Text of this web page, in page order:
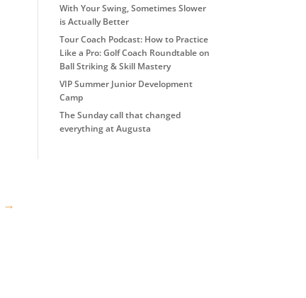
→
With Your Swing, Sometimes Slower
is Actually Better
Tour Coach Podcast: How to Practice
Like a Pro: Golf Coach Roundtable on
Ball Striking & Skill Mastery
VIP Summer Junior Development
Camp
The Sunday call that changed
everything at Augusta